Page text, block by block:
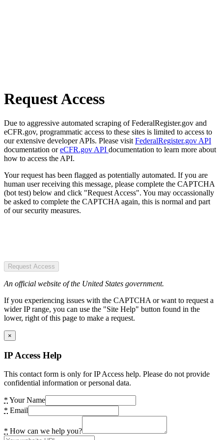
Request Access
Due to aggressive automated scraping of FederalRegister.gov and
eCFR.gov, programmatic access to these sites is limited to access to
our extensive developer APIs. Please visit FederalRegister.gov API
documentation oreCFR.gov API documentation to learn more about
how to access the API.
Your request has been flagged as potentially automated. If you are
human user receiving this message, please complete the CAPTCHA
(bot test) below and click "Request Access". You may occassionally
be asked to complete the CAPTCHA again, this is normal and part
of our security measures.
Request Access
An official website of the United States government.
If you experiencing issues with the CAPTCHA or want to request a
wider IP range, you can use the "Site Help" button found in the
lower, right of this page to make a request.
×
IP Access Help
This contact form is only for IP Access help. Please do not provide
confidential information or personal data.
* Your Name
* Email
* How can we help you?